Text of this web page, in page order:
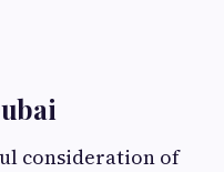
consideration of